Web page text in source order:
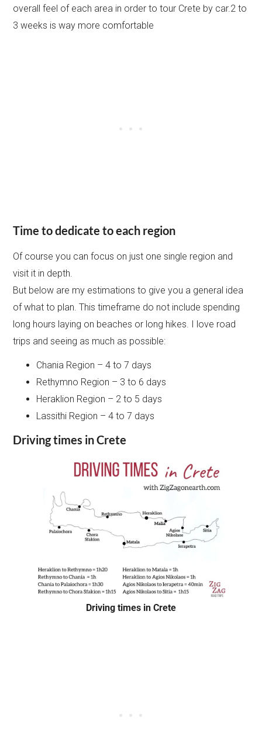
overall feel of each area in order to tour Crete by car.2 to
3 weeks is way more comfortable
Time to dedicate to each region
Of course you can focus on just one single region and
visit it in depth.
But below are my estimations to give you a general idea
of what to plan. This timeframe do not include spending
long hours laying on beaches or long hikes. I love road
trips and seeing as much as possible:
Chania Region – 4 to 7 days
Rethymno Region – 3 to 6 days
Heraklion Region – 2 to 5 days
Lassithi Region – 4 to 7 days
Driving times in Crete
Driving times in Crete